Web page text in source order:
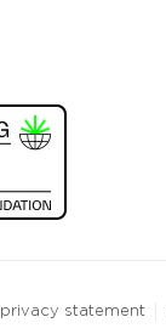
privacy statement